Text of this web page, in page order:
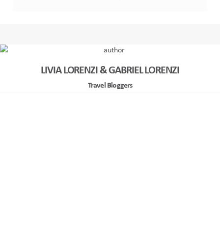
LIVIA LORENZI & GABRIEL LORENZI
Travel Bloggers